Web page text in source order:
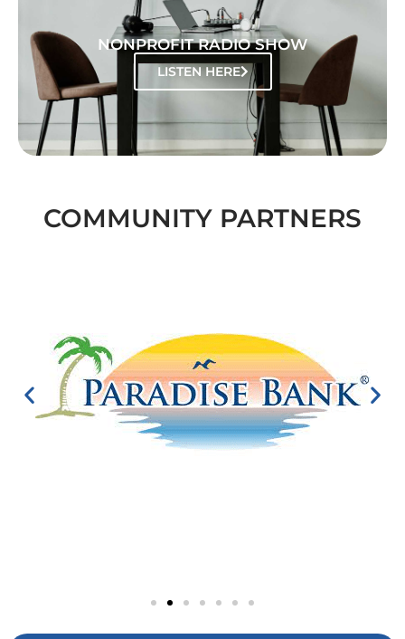
NONPROFIT RADIO SHOW
LISTEN HERE
COMMUNITY PARTNERS